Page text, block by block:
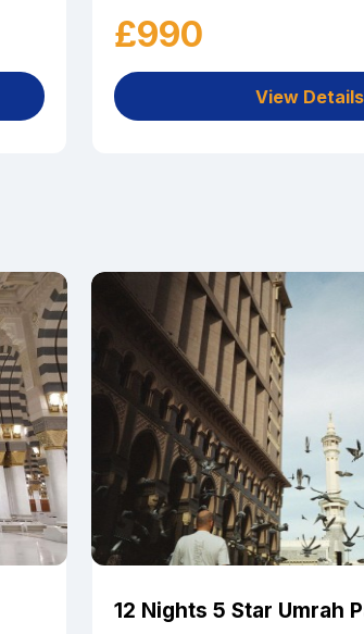
£990
View Details
12 Nights 5 Star Umrah